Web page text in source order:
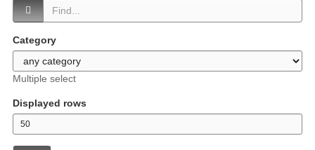
Category
Multiple select
Displayed rows